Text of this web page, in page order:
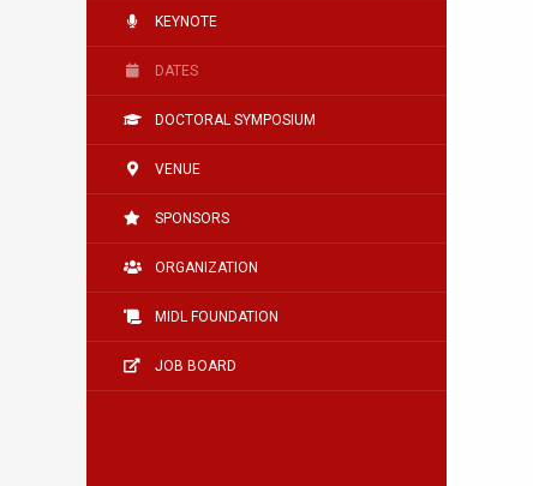
KEYNOTE
DATES
DOCTORAL SYMPOSIUM
VENUE
SPONSORS
ORGANIZATION
MIDL FOUNDATION
JOB BOARD